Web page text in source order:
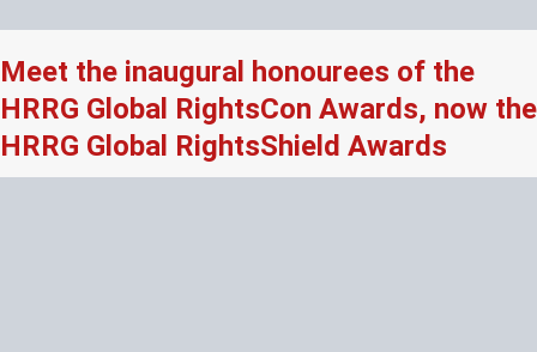
Meet the inaugural honourees of the
HRRG Global RightsCon Awards, now the
HRRG Global RightsShield Awards